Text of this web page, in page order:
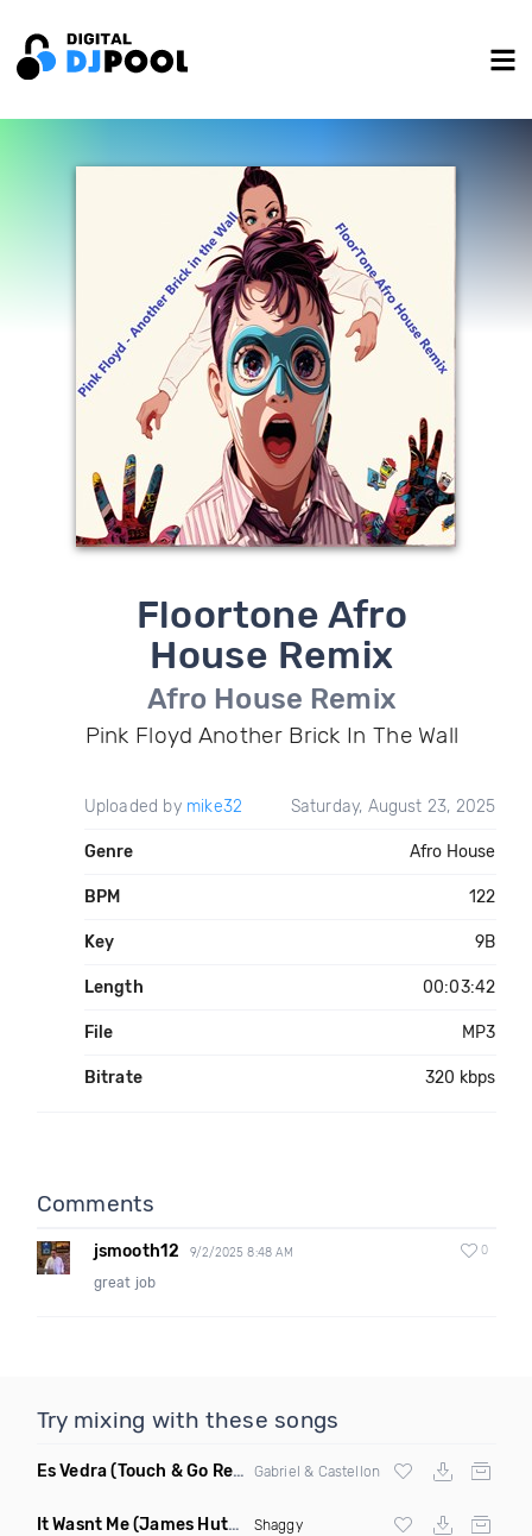
Floortone Afro
House Remix
Afro House Remix
Pink Floyd Another Brick In The Wall
Uploaded by mike32 Saturday, August 23, 2025
Genre Afro House
BPM 122
Key 9B
Length 00:03:42
File MP3
Bitrate 320 kbps
Comments
jsmooth12 9/2/2025 8:48 AM 0
great job
Try mixing with these songs
Es Vedra(Touch & Go Remix) Gabriel & Castellon
It Wasnt Me(James Hutchinson Remix Dirty) Shaggy